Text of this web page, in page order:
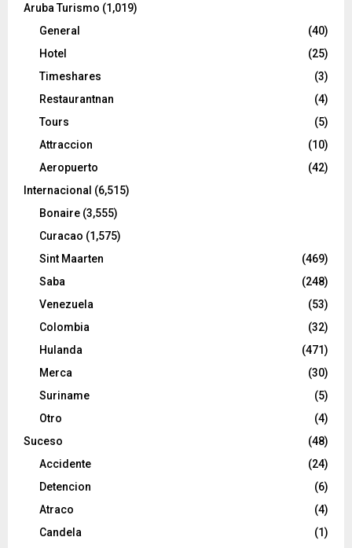
Aruba Turismo (1,019)
General
(40)
Hotel
(25)
Timeshares
(3)
Restaurantnan
(4)
Tours
(5)
Attraccion
(10)
Aeropuerto
(42)
Internacional (6,515)
Bonaire (3,555)
Curacao (1,575)
Sint Maarten
(469)
Saba
(248)
Venezuela
(53)
Colombia
(32)
Hulanda
(471)
Merca
(30)
Suriname
(5)
Otro
(4)
Suceso
(48)
Accidente
(24)
Detencion
(6)
Atraco
(4)
Candela
(1)